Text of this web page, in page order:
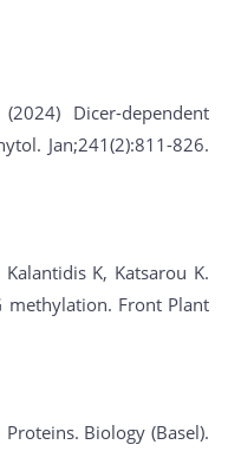
Dicer-dependent
Jan;241(2):811-826.
K, Katsarou K.
methylation. Front Plant
Biology (Basel).